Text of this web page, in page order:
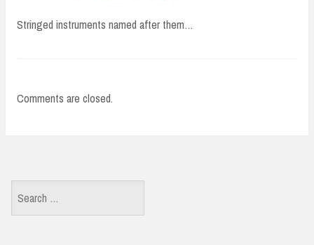
Stringed instruments named after them…
Comments are closed.
Search
for: